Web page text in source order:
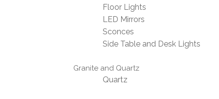
Floor Lights
LED Mirrors
Sconces
Side Table and Desk Lights
Granite and Quartz
Quartz